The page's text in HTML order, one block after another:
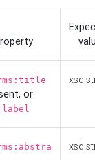
or